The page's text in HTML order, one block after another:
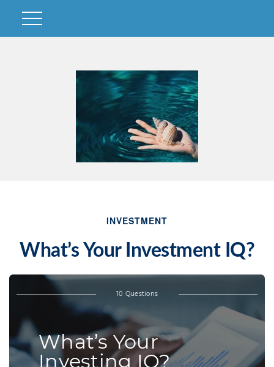
INVESTMENT
What’s Your Investment IQ?